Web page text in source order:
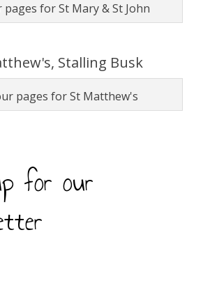
for St Mary & St John
Stalling Busk
pages for St Matthew's
for our